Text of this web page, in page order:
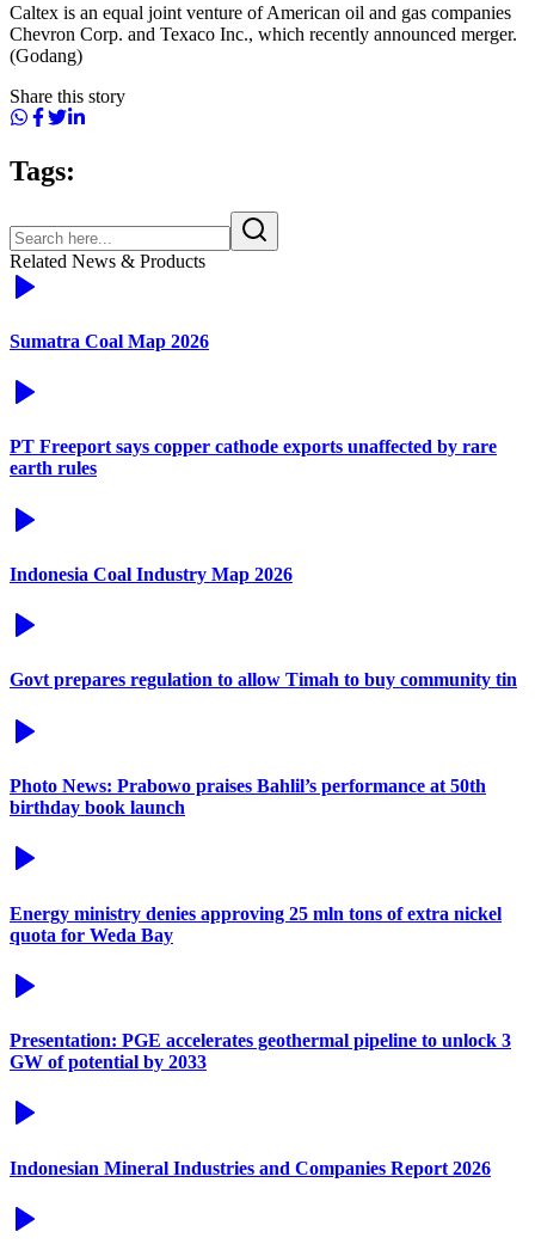
Caltex is an equal joint venture of American oil and gas companies
Chevron Corp. and Texaco Inc., which recently announced merger.
(Godang)
Share this story
Tags:
Related News & Products
Sumatra Coal Map 2026
PT Freeport says copper cathode exports unaffected by rare
earth rules
Indonesia Coal Industry Map 2026
Govt prepares regulation to allow Timah to buy community tin
Photo News: Prabowo praises Bahlil’s performance at 50th
birthday book launch
Energy ministry denies approving 25 mln tons of extra nickel
quota for Weda Bay
Presentation: PGE accelerates geothermal pipeline to unlock 3
GW of potential by 2033
Indonesian Mineral Industries and Companies Report 2026